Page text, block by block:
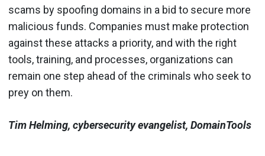
scams by spoofing domains in a bid to secure more
malicious funds. Companies must make protection
against these attacks a priority, and with the right
tools, training, and processes, organizations can
remain one step ahead of the criminals who seek to
prey on them.
Tim Helming, cybersecurity evangelist, DomainTools